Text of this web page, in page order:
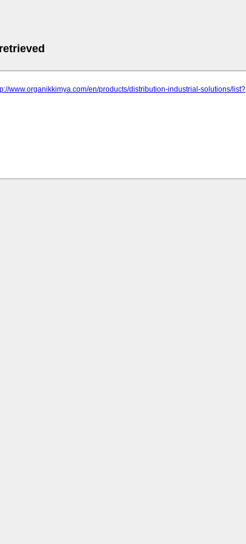
www.organikkimya.com/en/products/distribution-industrial-solutions/list?